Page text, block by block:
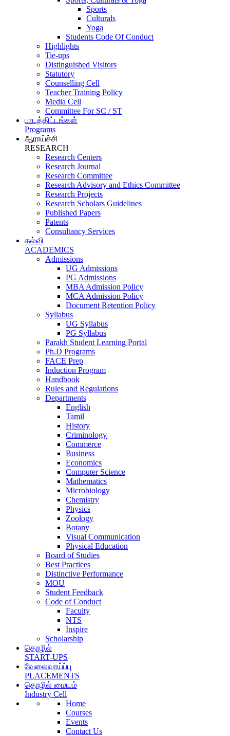
Sports
Culturals
Yoga
Students Code Of Conduct
Highlights
Tie-ups
Distinguished Visitors
Statutory
Counselling Cell
Teacher Training Policy
Media Cell
Committee For SC / ST
பாடத்திட்டங்கள்
Programs
ஆராய்ச்சி
RESEARCH
Research Centers
Research Journal
Research Committee
Research Advisory and Ethics Committee
Research Projects
Research Scholars Guidelines
Published Papers
Patents
Consultancy Services
கல்வி
ACADEMICS
Admissions
UG Admissions
PG Admissions
MBA Admission Policy
MCA Admission Policy
Document Retention Policy
Syllabus
UG Syllabus
PG Syllabus
Parakh Student Learning Portal
Ph.D Programs
FACE Prep
Induction Program
Handbook
Rules and Regulations
Departments
English
Tamil
History
Criminology
Commerce
Business
Economics
Computer Science
Mathematics
Microbiology
Chemistry
Physics
Zoology
Botany
Visual Communication
Physical Education
Board of Studies
Best Practices
Distinctive Performance
MOU
Student Feedback
Code of Conduct
Faculty
NTS
Inspire
Scholarship
தொழில்
START-UPS
வேலைவாய்ப்பு
PLACEMENTS
தொழில் மையம்
Industry Cell
Home
Courses
Events
Contact Us